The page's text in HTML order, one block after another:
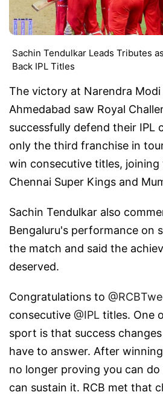
Sachin Tendulkar Leads Tributes
Back IPL Titles
The victory at Narendra Modi
Ahmedabad saw Royal
successfully defend their IPL
only the third franchise in
win consecutive titles,
Chennai Super Kings and
Sachin Tendulkar also
Bengaluru's performance on
the match and said the
deserved.
Congratulations to
consecutive @IPL titles. One
sport is that success
have to answer. After
no longer proving you can
can sustain it. RCB met that